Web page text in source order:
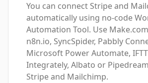
You can connect Stripe and
automatically using no-code
Automation Tool. Use
n8n.io, SyncSpider, Pabbly
Microsoft Power Automate,
Integrately, Albato or
Stripe and Mailchimp.